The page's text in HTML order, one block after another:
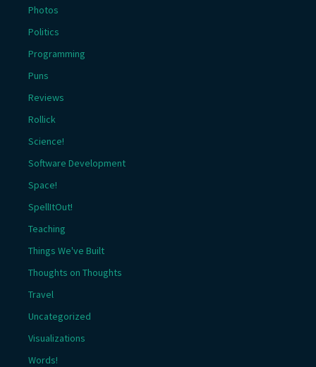
Photos
Politics
Programming
Puns
Reviews
Rollick
Science!
Software Development
Space!
SpellItOut!
Teaching
Things We've Built
Thoughts on Thoughts
Travel
Uncategorized
Visualizations
Words!